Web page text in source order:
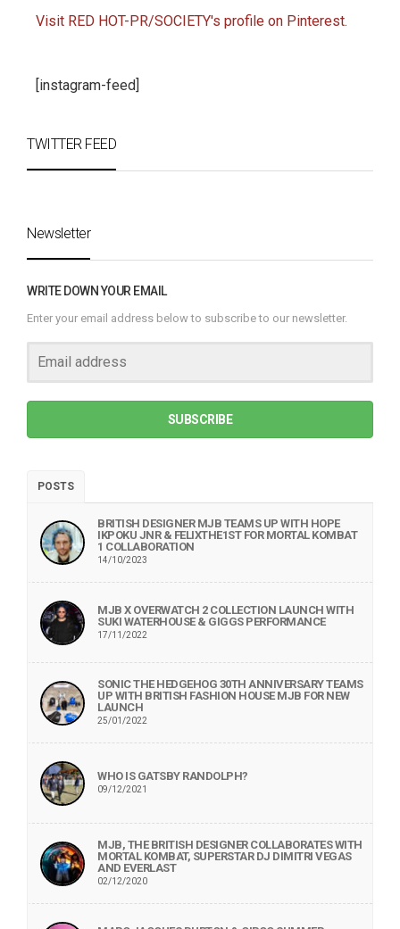
Visit RED HOT-PR/SOCIETY's profile on Pinterest.
[instagram-feed]
TWITTER FEED
Newsletter
WRITE DOWN YOUR EMAIL
Enter your email address below to subscribe to our newsletter.
SUBSCRIBE
POSTS
BRITISH DESIGNER MJB TEAMS UP WITH HOPE
IKPOKU JNR & FELIXTHE1ST FOR MORTAL KOMBAT
1 COLLABORATION
14/10/2023
MJB X OVERWATCH 2 COLLECTION LAUNCH WITH
SUKI WATERHOUSE & GIGGS PERFORMANCE
17/11/2022
SONIC THE HEDGEHOG 30TH ANNIVERSARY TEAMS
UP WITH BRITISH FASHION HOUSE MJB FOR NEW
LAUNCH
25/01/2022
WHO IS GATSBY RANDOLPH?
09/12/2021
MJB, THE BRITISH DESIGNER COLLABORATES WITH
MORTAL KOMBAT, SUPERSTAR DJ DIMITRI VEGAS
AND EVERLAST
02/12/2020